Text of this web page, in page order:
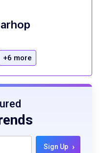
+6 more
Sign Up ›